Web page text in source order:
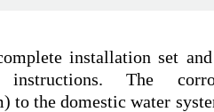
installation set
The
to the domestic water